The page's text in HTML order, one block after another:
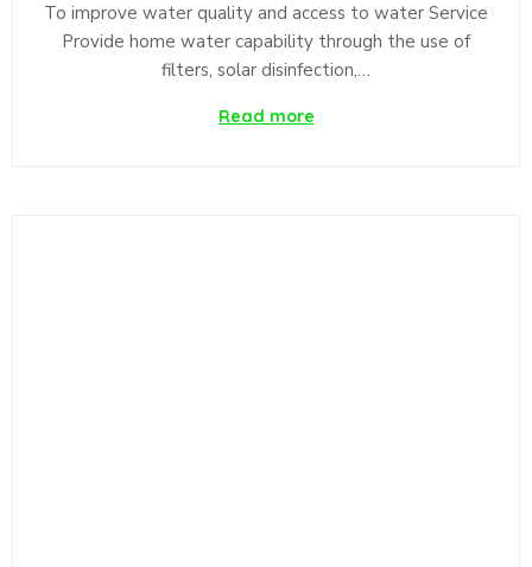
To improve water quality and access to water Service
Provide home water capability through the use of
filters, solar disinfection,…
Read more